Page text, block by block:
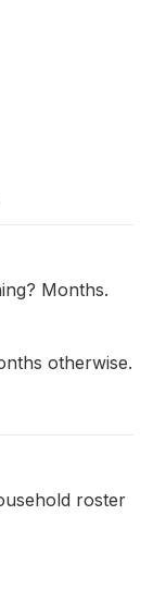
Months.
otherwise.
roster